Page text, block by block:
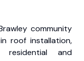
community
roof installation,
and